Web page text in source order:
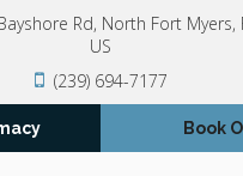
Rd North Fort Myers
US
(239) 694-7177
Book